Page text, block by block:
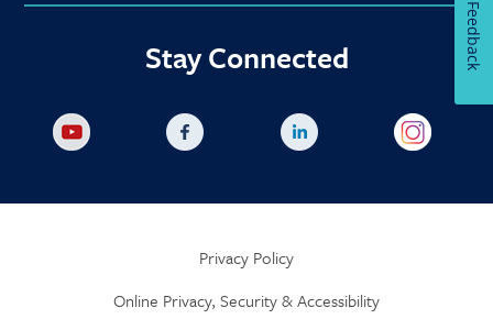
Stay Connected
Privacy Policy
Online Privacy, Security & Accessibility
Feedback